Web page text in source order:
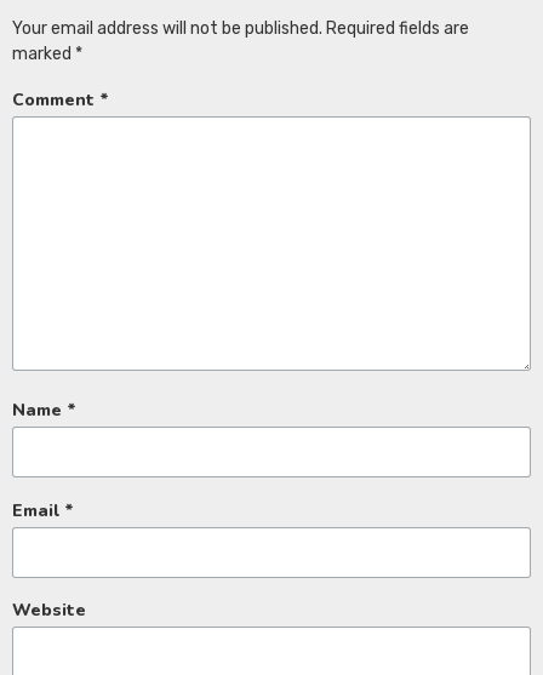
Your email address will not be published. Required fields are
marked *
Comment *
Name *
Email *
Website